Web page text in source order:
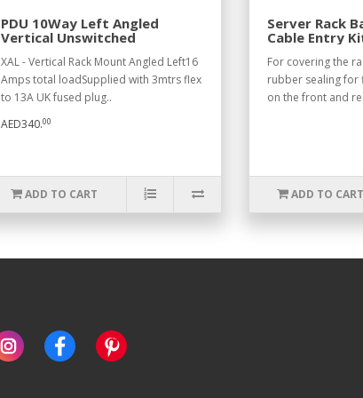
PDU 10Way Left Angled
Vertical Unswitched
XAL - Vertical Rack Mount Angled Left16
Amps total loadSupplied with 3mtrs flex
to 13A UK fused plug..
AED340.00
ADD TO CART
Server Rack
Cable Entry
For covering the
rubber sealing for
on the front and
ADD TO CART